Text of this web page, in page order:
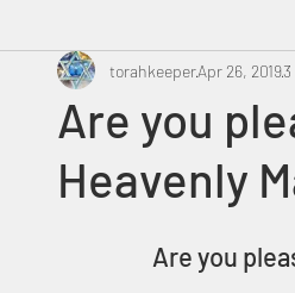
Heavenly Court Omer
Canada
Are you
Heavenly
torahkeeperApr 26, 2019
Are you